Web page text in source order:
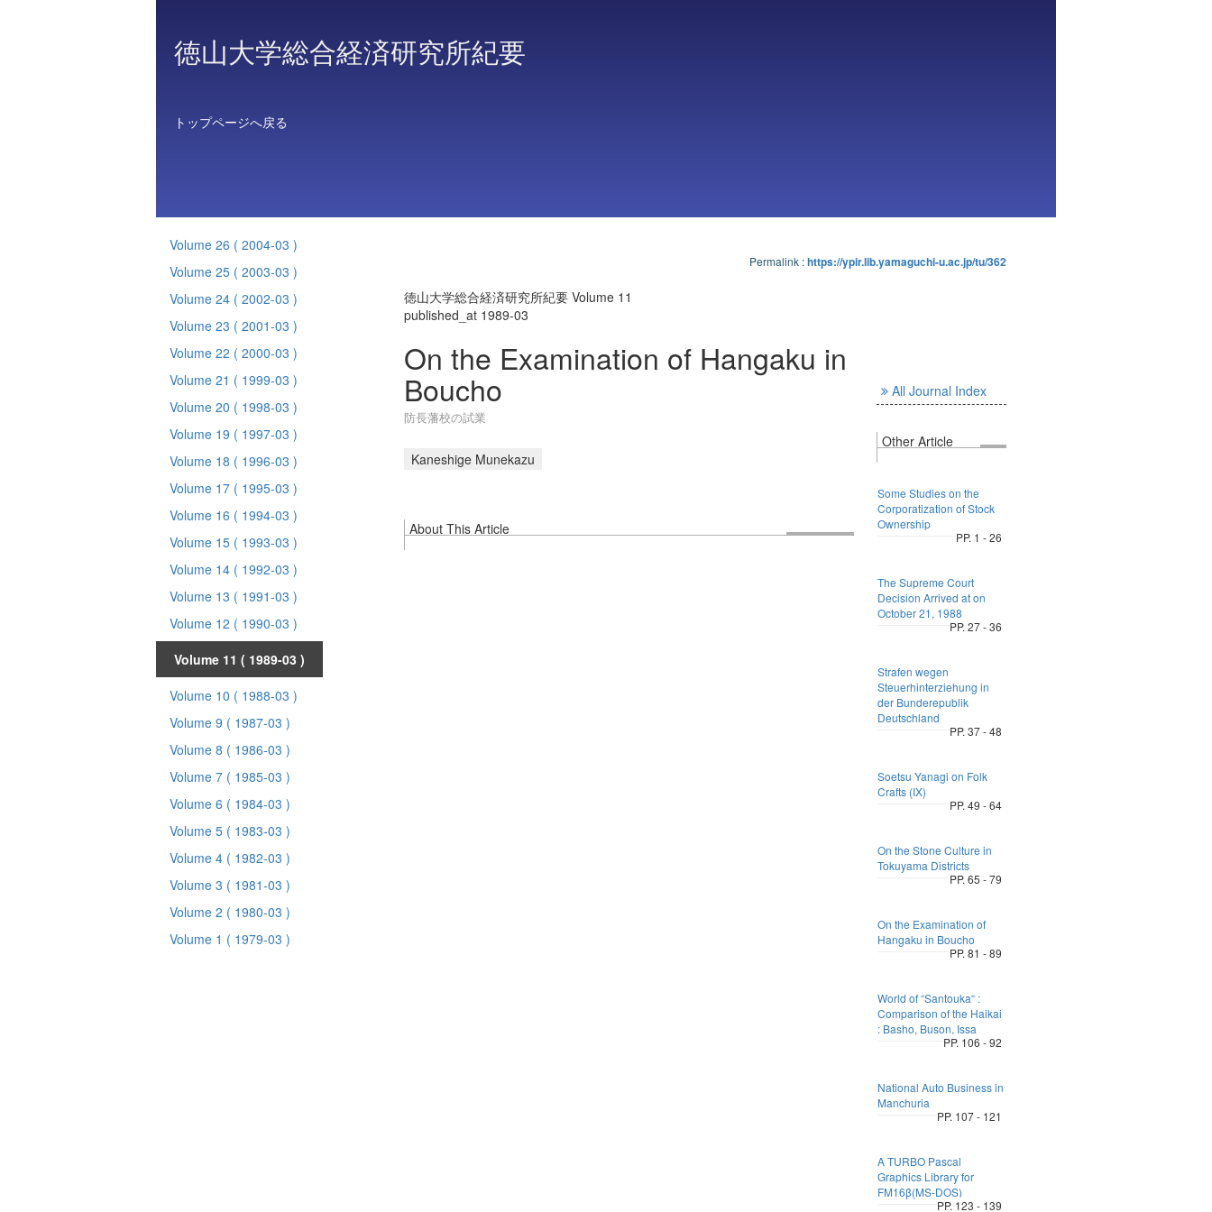
徳山大学総合経済研究所紀要
トップページへ戻る
Volume 26 ( 2004-03 )
Volume 25 ( 2003-03 )
Volume 24 ( 2002-03 )
Volume 23 ( 2001-03 )
Volume 22 ( 2000-03 )
Volume 21 ( 1999-03 )
Volume 20 ( 1998-03 )
Volume 19 ( 1997-03 )
Volume 18 ( 1996-03 )
Volume 17 ( 1995-03 )
Volume 16 ( 1994-03 )
Volume 15 ( 1993-03 )
Volume 14 ( 1992-03 )
Volume 13 ( 1991-03 )
Volume 12 ( 1990-03 )
Volume 11 ( 1989-03 )
Volume 10 ( 1988-03 )
Volume 9 ( 1987-03 )
Volume 8 ( 1986-03 )
Volume 7 ( 1985-03 )
Volume 6 ( 1984-03 )
Volume 5 ( 1983-03 )
Volume 4 ( 1982-03 )
Volume 3 ( 1981-03 )
Volume 2 ( 1980-03 )
Volume 1 ( 1979-03 )
Permalink :https://ypir.lib.yamaguchi-u.ac.jp/tu/362
徳山大学総合経済研究所紀要 Volume 11
published_at 1989-03
On the Examination of Hangaku in
Boucho
防長藩校の試業
Kaneshige Munekazu
About This Article
All Journal Index
Other Article
Some Studies on the
Corporatization of Stock
Ownership
PP. 1 - 26
The Supreme Court
Decision Arrived at on
October 21, 1988
PP. 27 - 36
Strafen wegen
Steuerhinterziehung in
der Bunderepublik
Deutschland
PP. 37 - 48
Soetsu Yanagi on Folk
Crafts (IX)
PP. 49 - 64
On the Stone Culture in
Tokuyama Districts
PP. 65 - 79
On the Examination of
Hangaku in Boucho
PP. 81 - 89
World of “Santouka“ :
Comparison of the Haikai
: Basho, Buson, Issa
PP. 106 - 92
National Auto Business in
Manchuria
PP. 107 - 121
A TURBO Pascal
Graphics Library for
FM16β(MS-DOS)
PP. 123 - 139